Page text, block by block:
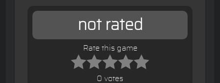
not rated
Rate this game
0 votes